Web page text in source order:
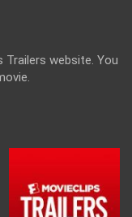
website. You